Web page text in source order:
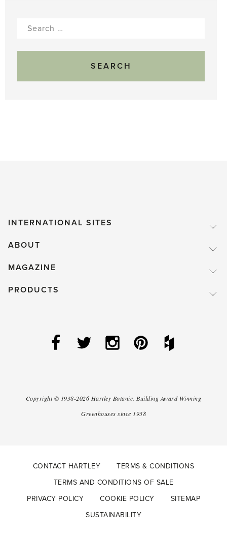
Search
INTERNATIONAL SITES
ABOUT
MAGAZINE
PRODUCTS
Copyright © 1938-2026 Hartley Botanic. Building Award Winning
Greenhouses since 1938
CONTACT HARTLEY
TERMS & CONDITIONS
TERMS AND CONDITIONS OF SALE
PRIVACY POLICY
COOKIE POLICY
SITEMAP
SUSTAINABILITY